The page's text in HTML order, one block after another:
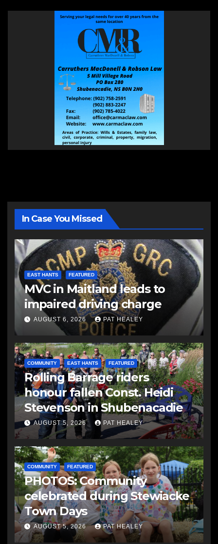
In Case You Missed
EAST HANTS FEATURED
MVC in Maitland leads to
impaired driving charge
AUGUST 6, 2026 PAT HEALEY
COMMUNITY EAST HANTS FEATURED
Rolling Barrage riders
honour fallen Const. Heidi
Stevenson in Shubenacadie
AUGUST 5, 2026 PAT HEALEY
COMMUNITY FEATURED
PHOTOS: Community
celebrated during Stewiacke
Town Days
AUGUST 5, 2026 PAT HEALEY